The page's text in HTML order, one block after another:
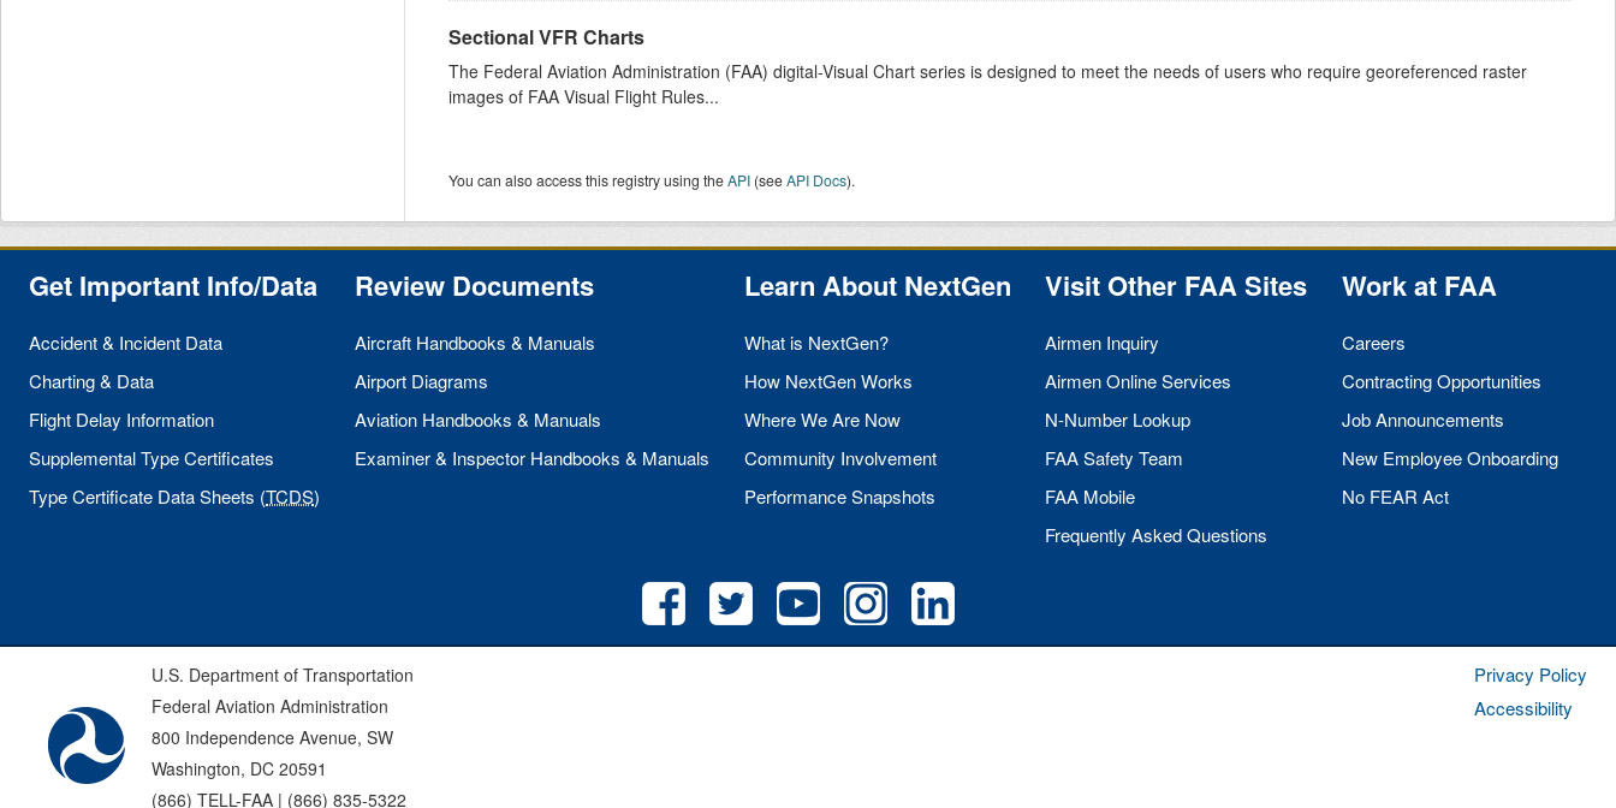
Sectional VFR Charts
The Federal Aviation Administration (FAA) digital-Visual Chart series is designed to meet the needs of users who require georeferenced raster
images of FAA Visual Flight Rules...
You can also access this registry using theAPI(seeAPI Docs).
Get Important Info/Data
Accident & Incident Data
Charting & Data
Flight Delay Information
Supplemental Type Certificates
Type Certificate Data Sheets (TCDS)
Review Documents
Aircraft Handbooks & Manuals
Airport Diagrams
Aviation Handbooks & Manuals
Examiner & Inspector Handbooks & Manuals
Learn About NextGen
What is NextGen?
How NextGen Works
Where We Are Now
Community Involvement
Performance Snapshots
Visit Other FAASites
Airmen Inquiry
Airmen Online Services
N-Number Lookup
FAASafety Team
FAA Mobile
Frequently Asked Questions
Work at FAA
Careers
Contracting Opportunities
Job Announcements
New Employee Onboarding
No FEAR Act
U.S. Department of Transportation
Federal Aviation Administration
800 Independence Avenue, SW
Washington, DC 20591
(866) TELL-FAA | (866) 835-5322
Privacy Policy
Accessibility